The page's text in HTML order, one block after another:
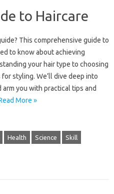
to Haircare
This comprehensive guide to‍
to‍ know about‍ achieving‍
your‌ hair‍ type to choosing
styling. We’ll‌ dive‌ deep into‌
you‌ with practical tips‍ and
More »
Health Science Skill